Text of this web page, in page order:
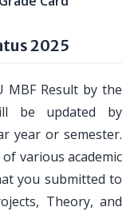
2025
MBF Result by the
be updated by
year or semester.
various academic
you submitted to
Theory, and